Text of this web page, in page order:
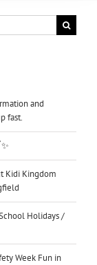
and
fast.
Kidi Kingdom
Holidays /
Week Fun in